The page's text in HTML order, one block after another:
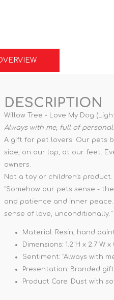
DESCRIPTION
Willow Tree - Love My Dog
Always with me, full of
A gift for pet lovers. Our pets
side, on our lap, at our feet.
owners.
Not a toy or children's
"Somehow our pets sense -
and patience and inner
sense of love, unconditionally."
Material: Resin, hand
Dimensions: 1.2"H x 2.7"W
Sentiment: "Always with
Presentation: Branded
Product Care: Dust with